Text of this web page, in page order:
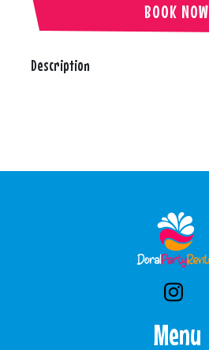
BOOK NOW
Description
Menu